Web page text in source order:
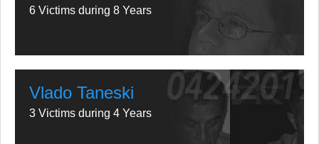
6 Victims during 8 Years
Vlado Taneski
3 Victims during 4 Years